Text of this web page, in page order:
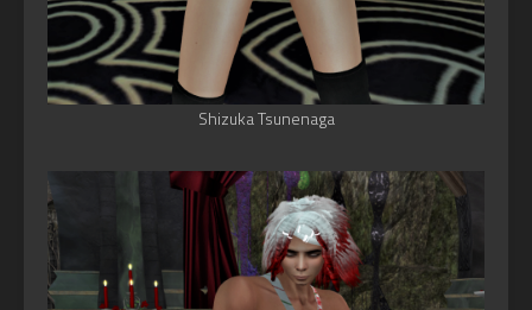
Shizuka Tsunenaga